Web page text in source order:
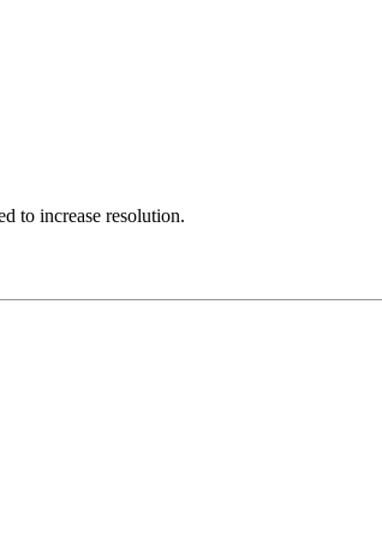
to increase resolution.